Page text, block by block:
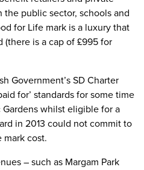
the public sector, schools and
for Life mark is a luxury that
(there is a cap of £995 for
Government’s SD Charter
for’ standards for some time
whilst eligible for a
in 2013 could not commit to
mark cost.
– such as Margam Park